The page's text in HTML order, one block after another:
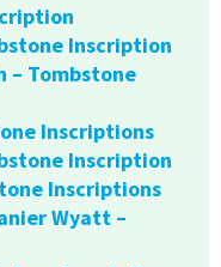
Inscription
– Tombstone
Inscriptions
Inscription
Inscriptions
Wyatt –